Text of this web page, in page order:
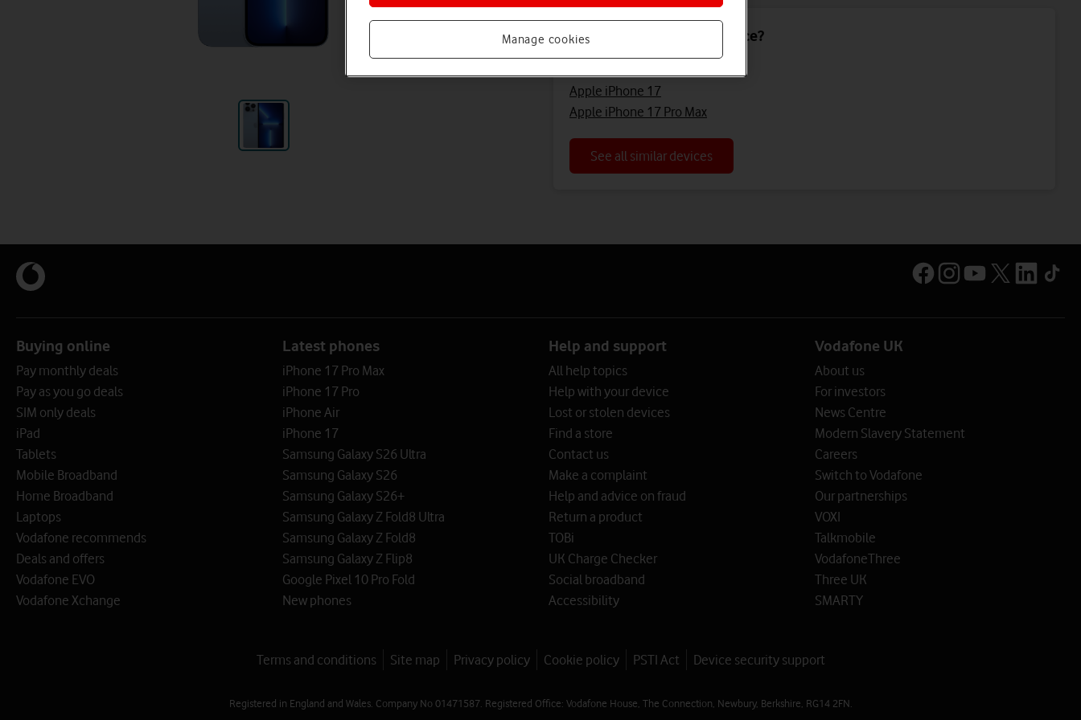
Looking for a similar device?
Apple iPhone 17
Apple iPhone 17 Pro Max
See all similar devices
Buying online
Pay monthly deals
Pay as you go deals
SIM only deals
iPad
Tablets
Mobile Broadband
Home Broadband
Laptops
Vodafone recommends
Deals and offers
Vodafone EVO
Vodafone Xchange
Latest phones
iPhone 17 Pro Max
iPhone 17 Pro
iPhone Air
iPhone 17
Samsung Galaxy S26 Ultra
Samsung Galaxy S26
Samsung Galaxy S26+
Samsung Galaxy Z Fold8 Ultra
Samsung Galaxy Z Fold8
Samsung Galaxy Z Flip8
Google Pixel 10 Pro Fold
New phones
Help and support
All help topics
Help with your device
Lost or stolen devices
Find a store
Contact us
Make a complaint
Help and advice on fraud
Return a product
TOBi
UK Charge Checker
Social broadband
Accessibility
Vodafone UK
About us
For investors
News Centre
Modern Slavery Statement
Careers
Switch to Vodafone
Our partnerships
VOXI
Talkmobile
VodafoneThree
Three UK
SMARTY
Terms and conditions Site map Privacy policy Cookie policy PSTI Act Device security support
Registered in England and Wales. Company No 01471587. Registered Office: Vodafone House, The Connection, Newbury, Berkshire, RG14 2FN.
Manage cookies